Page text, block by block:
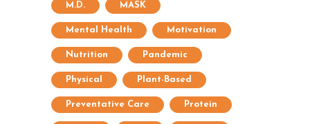
M.D. MASK
Mental Health Motivation
Nutrition Pandemic
Physical Plant-Based
Preventative Care Protein